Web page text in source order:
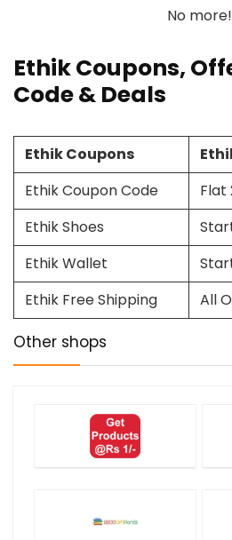
No more!
Ethik Coupons,
Code & Deals
Ethik Coupons
Ethik Coupon Code
Flat
Ethik Shoes
Ethik Wallet
Ethik Free Shipping
All
Other shops